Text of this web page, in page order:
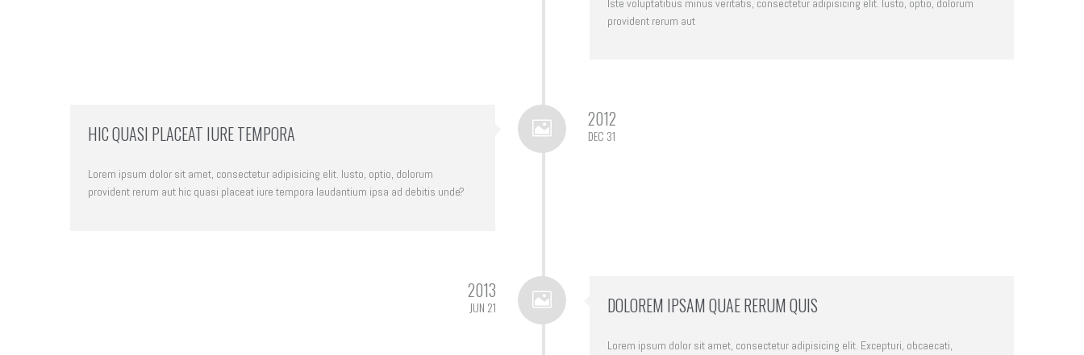
provident rerum aut
HIC QUASI PLACEAT IURE TEMPORA
Lorem ipsum dolor sit amet, consectetur adipisicing elit. Iusto, optio, dolorum
provident rerum aut hic quasi placeat iure tempora laudantium ipsa ad debitis unde?
2012
DEC 31
DOLOREM IPSAM QUAE RERUM QUIS
Lorem ipsum dolor sit amet, consectetur adipisicing elit. Excepturi, obcaecati,
2013
JUN 21